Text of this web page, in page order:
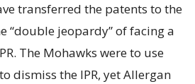
transferred the patents to the
“double jeopardy” of facing a
The Mohawks were to use
dismiss the IPR, yet Allergan